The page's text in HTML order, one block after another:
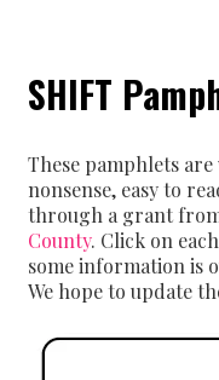
SHIFT
These pamphlets
nonsense, easy to
through a grant
County. Click on
some information is
We hope to update